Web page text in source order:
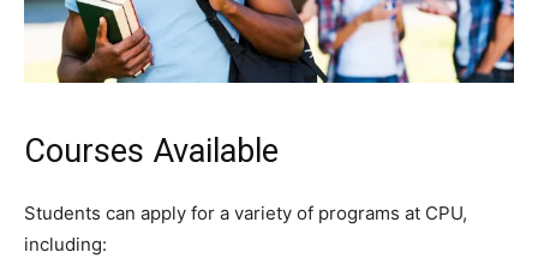
Courses Available
Students can apply for a variety of programs at CPU,
including: